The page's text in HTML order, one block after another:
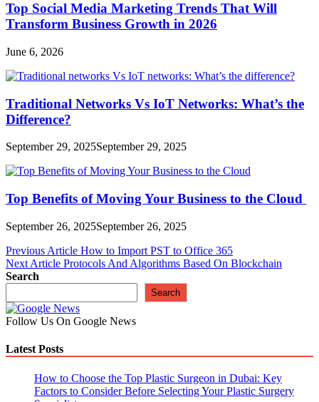
Top Social Media Marketing Trends That Will
Transform Business Growth in 2026
June 6, 2026
Traditional Networks Vs IoT Networks: What’s the
Difference?
September 29, 2025September 29, 2025
Top Benefits of Moving Your Business to the Cloud
September 26, 2025September 26, 2025
Post
navigation
Previous Article How to Import PST to Office 365
Next Article Protocols And Algorithms Based On Blockchain
Search
Search
Follow Us On Google News
Latest Posts
How to Choose the Top Plastic Surgeon in Dubai: Key
Factors to Consider Before Selecting Your Plastic Surgery